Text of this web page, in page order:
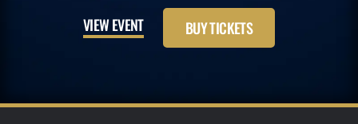
VIEW EVENT BUY TICKETS